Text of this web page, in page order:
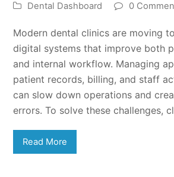
Dental Dashboard
0
Modern dental clinics are moving
digital systems that improve both
and internal workflow. Managing
patient records, billing, and staff
can slow down operations and
errors. To solve these challenges,
Read More